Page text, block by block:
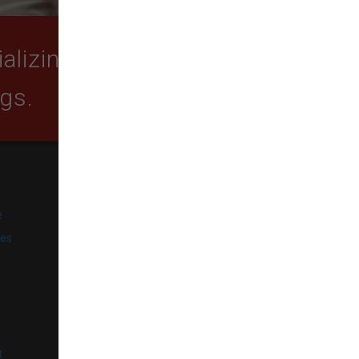
in quality food,